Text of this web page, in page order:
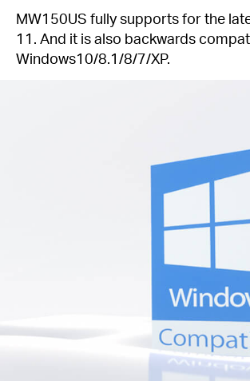
MW150US fully supports for the
11. And it is also backwards
Windows10/8.1/8/7/XP.